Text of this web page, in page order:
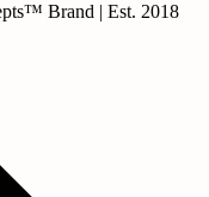
Brand | Est. 2018